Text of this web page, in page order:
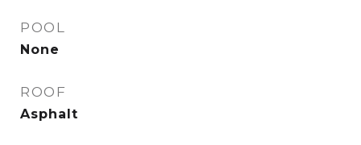
POOL
None
ROOF
Asphalt